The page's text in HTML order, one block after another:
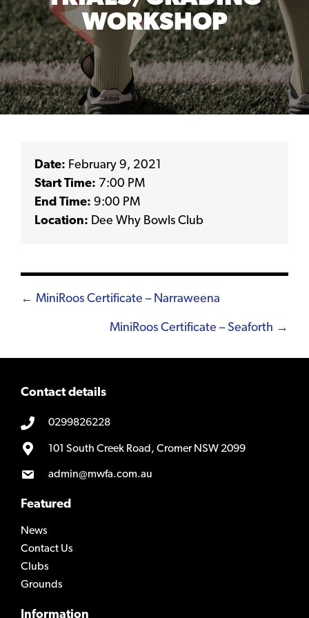
WORKSHOP
Date: February 9, 2021
Start Time: 7:00 PM
End Time: 9:00 PM
Location: Dee Why Bowls Club
Posts
navigation
← MiniRoos Certificate – Narraweena
MiniRoos Certificate – Seaforth →
Contact details
0299826228
101 South Creek Road, Cromer NSW 2099
admin@mwfa.com.au
Featured
News
Contact Us
Clubs
Grounds
Information